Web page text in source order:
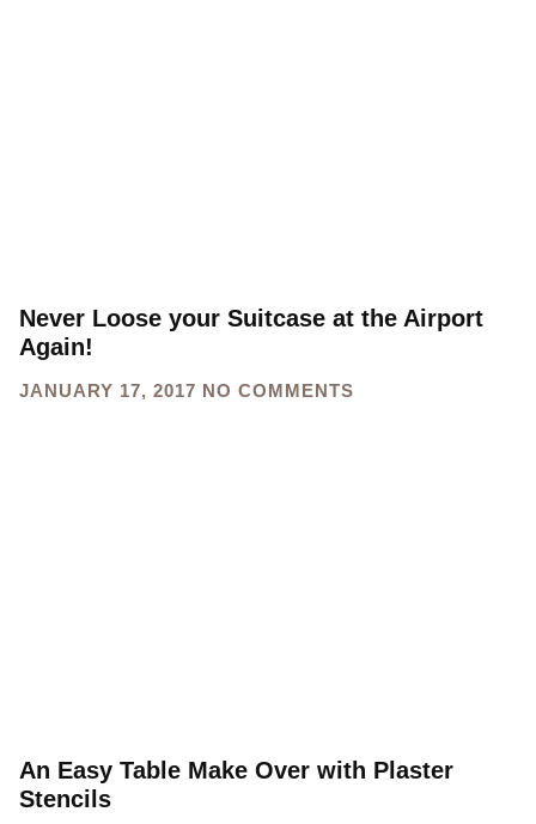
Never Loose your Suitcase at the Airport
Again!
JANUARY 17, 2017 NO COMMENTS
An Easy Table Make Over with Plaster
Stencils